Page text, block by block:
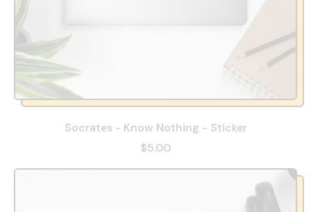
Socrates - Know Nothing - Sticker
$5.00